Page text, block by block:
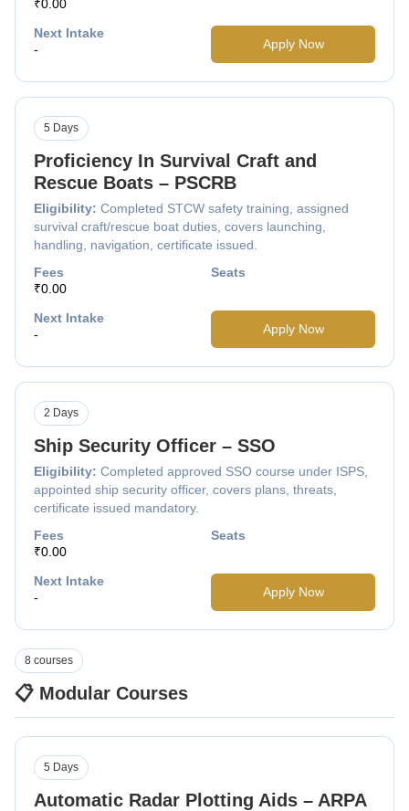
₹0.00
Next Intake
-
Apply Now
Proficiency In Survival Craft and
Rescue Boats – PSCRB
Eligibility: Completed STCW safety training, assigned
survival craft/rescue boat duties, covers launching,
handling, navigation, certificate issued.
5 Days
Fees
₹0.00
Seats
Next Intake
-
Apply Now
Ship Security Officer – SSO
Eligibility: Completed approved SSO course under ISPS,
appointed ship security officer, covers plans, threats,
certificate issued mandatory.
2 Days
Fees
₹0.00
Seats
Next Intake
-
Apply Now
📋 Modular Courses
8 courses
Automatic Radar Plotting Aids – ARPA
5 Days